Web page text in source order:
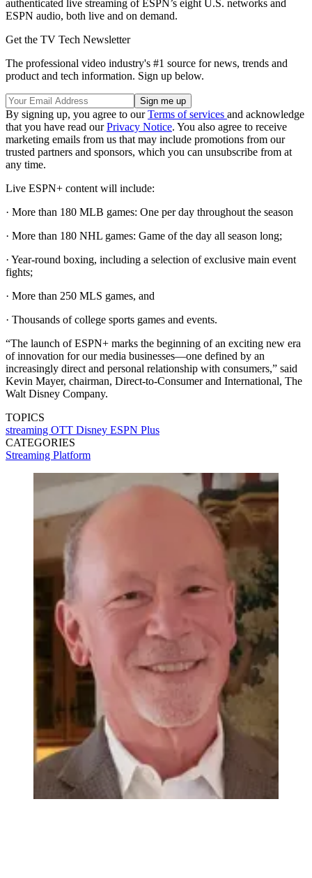
authenticated live streaming of ESPN’s eight U.S. networks and
ESPN audio, both live and on demand.
Get the TV Tech Newsletter
The professional video industry's #1 source for news, trends and
product and tech information. Sign up below.
By signing up, you agree to ourTerms of services and acknowledge
that you have read ourPrivacy Notice. You also agree to receive
marketing emails from us that may include promotions from our
trusted partners and sponsors, which you can unsubscribe from at
any time.
Live ESPN+ content will include:
· More than 180 MLB games: One per day throughout the season
· More than 180 NHL games: Game of the day all season long;
· Year-round boxing, including a selection of exclusive main event
fights;
· More than 250 MLS games, and
· Thousands of college sports games and events.
“The launch of ESPN+ marks the beginning of an exciting new era
of innovation for our media businesses—one defined by an
increasingly direct and personal relationship with consumers,” said
Kevin Mayer, chairman, Direct-to-Consumer and International, The
Walt Disney Company.
TOPICS
streaming OTT Disney ESPN Plus
CATEGORIES
Streaming Platform